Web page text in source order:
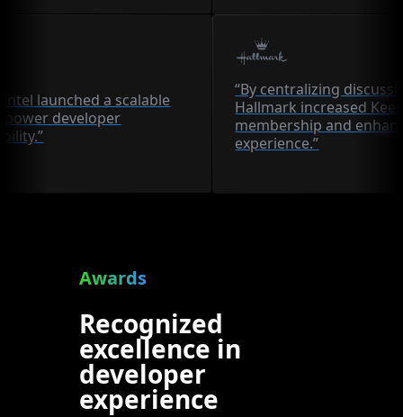
launched a scalable
developer
“By centralizing
Hallmark increased
membership and
experience.”
Awards
Recognized
excellence in
developer
experience